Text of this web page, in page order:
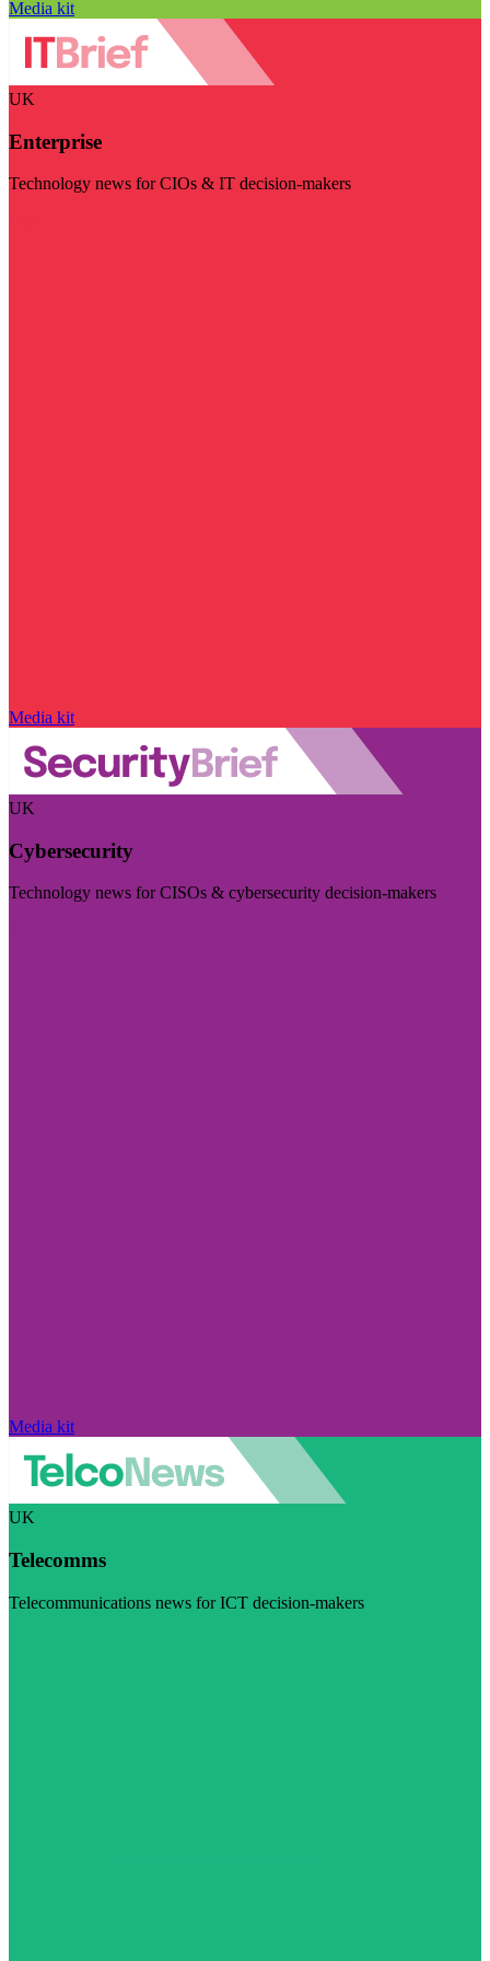
Media kit
UK
Enterprise
Technology news for CIOs & IT decision-makers
Media kit
UK
Cybersecurity
Technology news for CISOs & cybersecurity decision-makers
Media kit
UK
Telecomms
Telecommunications news for ICT decision-makers